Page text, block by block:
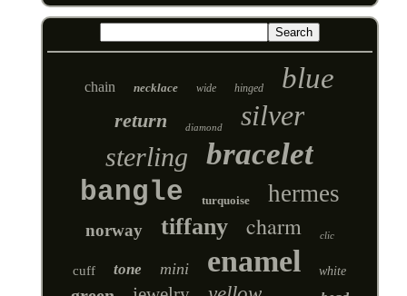
chain necklace wide hinged blue
return diamond silver
sterling bracelet
bangle turquoise hermes
norway tiffany charm clic
cuff tone mini enamel white